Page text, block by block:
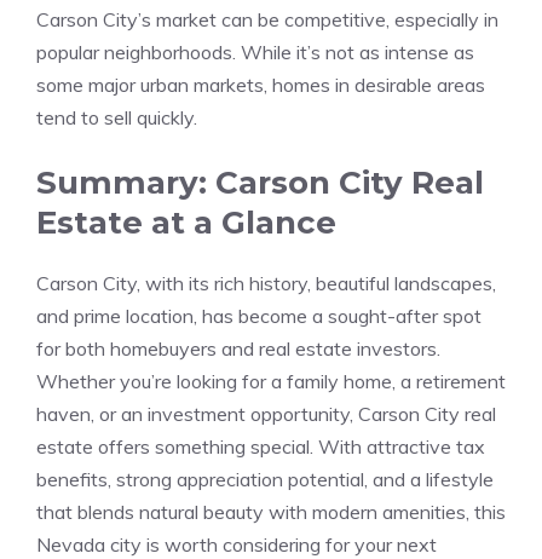
Carson City’s market can be competitive, especially in
popular neighborhoods. While it’s not as intense as
some major urban markets, homes in desirable areas
tend to sell quickly.
Summary: Carson City Real
Estate at a Glance
Carson City, with its rich history, beautiful landscapes,
and prime location, has become a sought-after spot
for both homebuyers and real estate investors.
Whether you’re looking for a family home, a retirement
haven, or an investment opportunity, Carson City real
estate offers something special. With attractive tax
benefits, strong appreciation potential, and a lifestyle
that blends natural beauty with modern amenities, this
Nevada city is worth considering for your next